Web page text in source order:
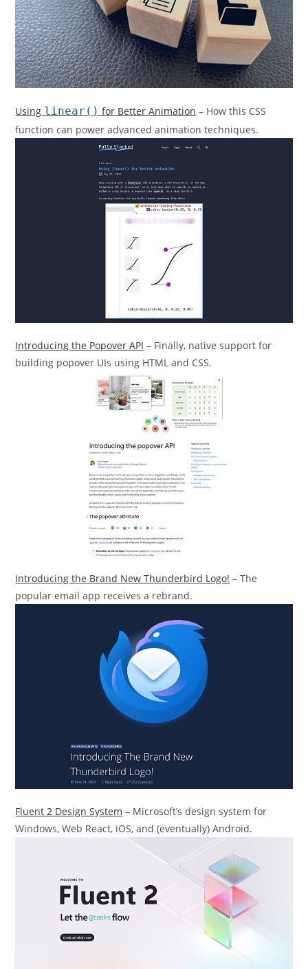
Using linear() for Better Animation – How this CSS
function can power advanced animation techniques.
Introducing the Popover API – Finally, native support for
building popover UIs using HTML and CSS.
Introducing the Brand New Thunderbird Logo! – The
popular email app receives a rebrand.
Fluent 2 Design System – Microsoft’s design system for
Windows, Web React, iOS, and (eventually) Android.